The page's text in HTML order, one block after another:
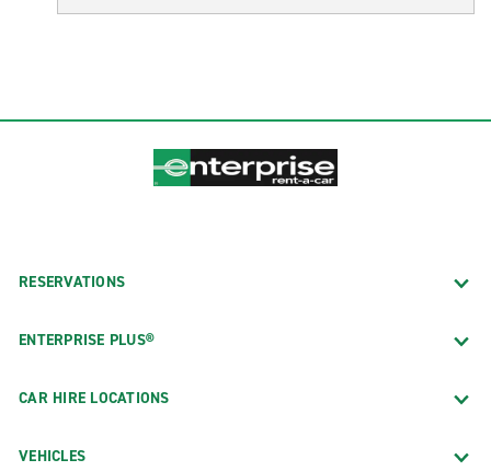
RESERVATIONS
ENTERPRISE PLUS®
CAR HIRE LOCATIONS
VEHICLES